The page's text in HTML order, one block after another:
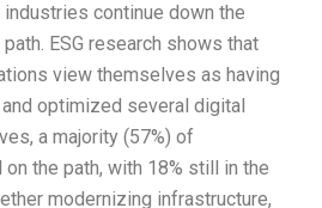
continue down the
ESG research shows that
view themselves as having
optimized several digital
a majority (57%) of
the path, with 18% still in the
modernizing infrastructure,